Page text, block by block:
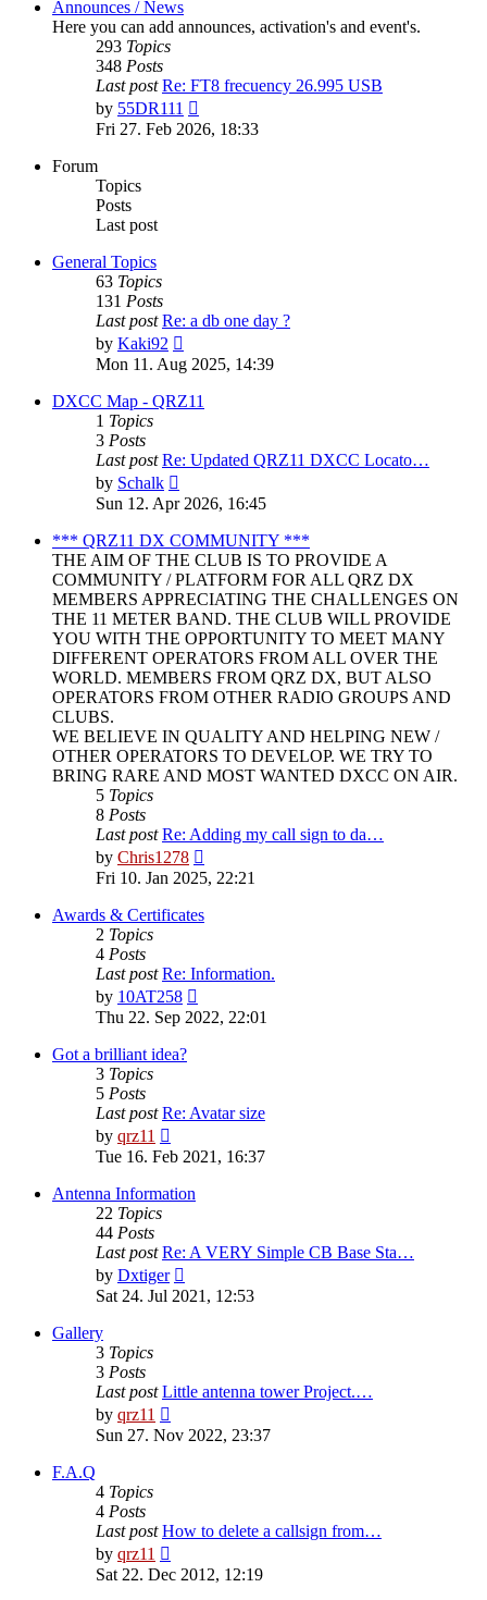
Announces / News
Here you can add announces, activation's and event's.
293 Topics
348 Posts
Last post Re: FT8 frecuency 26.995 USB
by 55DR111
the
latest
Fri 27. Feb 2026, 18:33
Forum
Topics
Posts
Last post
General Topics
63 Topics
131 Posts
Last post Re: a db one day ?
by Kaki92
the
latest
post
Mon 11. Aug 2025, 14:39
DXCC Map - QRZ11
1 Topics
3 Posts
Last post Re: Updated QRZ11 DXCC Locato…
by Schalk
the
post
Sun 12. Apr 2026, 16:45
*** QRZ11 DX COMMUNITY ***
THE AIM OF THE CLUB IS TO PROVIDE A
COMMUNITY / PLATFORM FOR ALL QRZ DX
MEMBERS APPRECIATING THE CHALLENGES ON
THE 11 METER BAND. THE CLUB WILL PROVIDE
YOU WITH THE OPPORTUNITY TO MEET MANY
DIFFERENT OPERATORS FROM ALL OVER THE
WORLD. MEMBERS FROM QRZ DX, BUT ALSO
OPERATORS FROM OTHER RADIO GROUPS AND
CLUBS.
WE BELIEVE IN QUALITY AND HELPING NEW /
OTHER OPERATORS TO DEVELOP. WE TRY TO
BRING RARE AND MOST WANTED DXCC ON AIR.
5 Topics
8 Posts
Last post Re: Adding my call sign to da…
by Chris1278
the
latest
post
Fri 10. Jan 2025, 22:21
Awards & Certificates
2 Topics
4 Posts
Last post Re: Information.
by 10AT258
the
latest
Thu 22. Sep 2022, 22:01
Got a brilliant idea?
3 Topics
5 Posts
Last post Re: Avatar size
by qrz11
the
post
Tue 16. Feb 2021, 16:37
Antenna Information
22 Topics
44 Posts
Last post Re: A VERY Simple CB Base Sta…
by Dxtiger
the
latest
Sat 24. Jul 2021, 12:53
Gallery
3 Topics
3 Posts
Last post Little antenna tower Project.…
by qrz11
the
Sun 27. Nov 2022, 23:37
F.A.Q
4 Topics
4 Posts
Last post How to delete a callsign from…
by qrz11
the
Sat 22. Dec 2012, 12:19